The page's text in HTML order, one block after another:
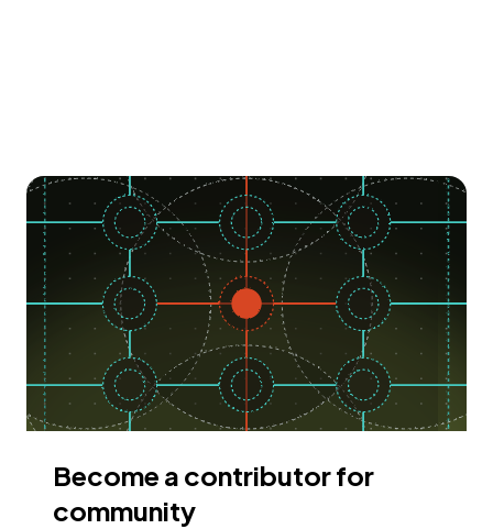
Become a contributor for
community